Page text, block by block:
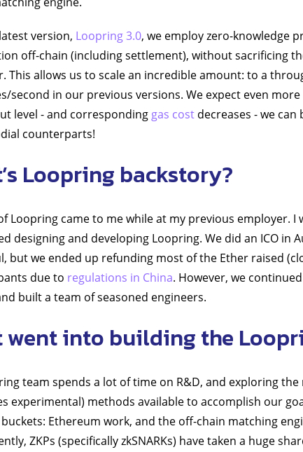
version, Loopring 3.0, we employ zero-knowledge
off-chain (including settlement), without sacrificing
This allows us to scale an incredible amount: to a
second in our previous versions. We expect even
level - and correspondinggas cost decreases - we
counterparts!
Loopring backstory?
Loopring came to me while at my previous employer. I
designing and developing Loopring. We did an ICO in
but we ended up refunding most of the Ether raised
due to regulations in China. However, we
built a team of seasoned engineers.
went into building the
team spends a lot of time on R&D, and exploring
experimental) methods available to accomplish our
Ethereum work, and the off-chain matching
ZKPs (specifically zkSNARKs) have taken a huge